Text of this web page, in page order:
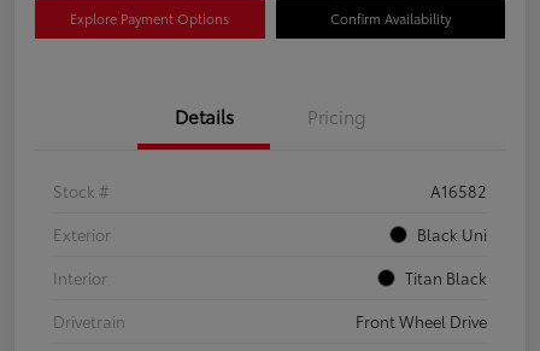
Explore Payment Options Confirm Availability
Details Pricing
Stock #
A16582
Exterior
Black Uni
Interior
Titan Black
Drivetrain
Front Wheel Drive